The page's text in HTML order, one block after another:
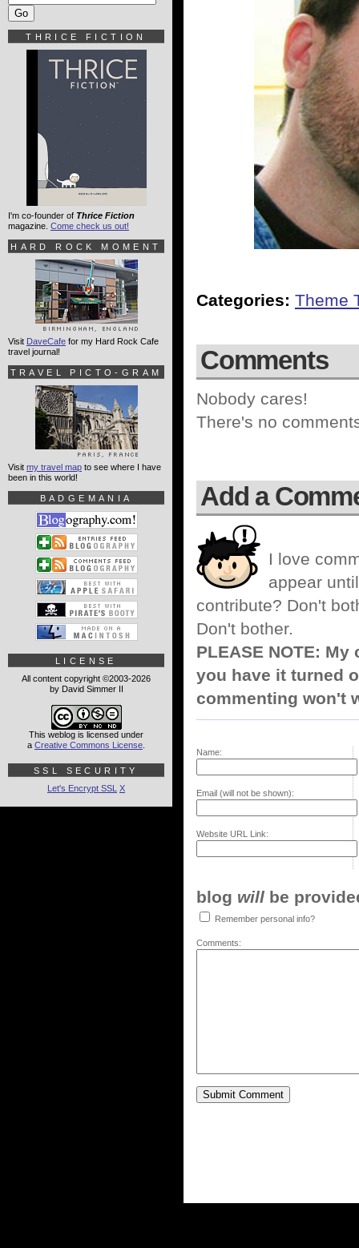
Categories: Theme
Comments
Nobody cares!
There's no
Add a
I love
appear
contribute? Don't
Don't bother.
PLEASE NOTE:
you have it turned
commenting won't
Name:
Email (will not be shown):
Website URL Link:
blog will be
Remember personal info?
Comments:
THRICE FICTION
I'm co-founder of Thrice Fiction
magazine. Come check us out!
HARD ROCK MOMENT
Visit DaveCafe for my Hard Rock Cafe
travel journal!
TRAVEL PICTO-GRAM
Visit my travel map to see where I have
been in this world!
BADGEMANIA
LICENSE
All content copyright ©2003-2026
by David Simmer II
This weblog is licensed under
a Creative Commons License
SSL SECURITY
Let's Encrypt SSL X